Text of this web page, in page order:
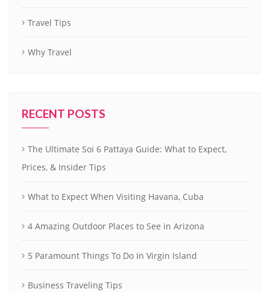
Travel Tips
Why Travel
RECENT POSTS
The Ultimate Soi 6 Pattaya Guide: What to Expect,
Prices, & Insider Tips
What to Expect When Visiting Havana, Cuba
4 Amazing Outdoor Places to See in Arizona
5 Paramount Things To Do In Virgin Island
Business Traveling Tips